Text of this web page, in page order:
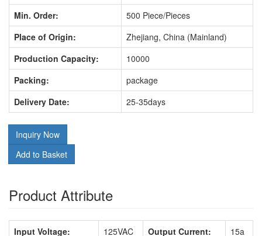
Min. Order:
500 Piece/Pieces
Place of Origin:
Zhejiang, China (Mainland)
Production Capacity:
10000
Packing:
package
Delivery Date:
25-35days
Inquiry Now
Add to Basket
Product Attribute
Input Voltage: 125VAC Output Current:
15a